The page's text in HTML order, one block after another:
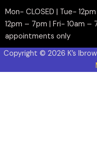
Mon- CLOSED | Tue-
12pm – 7pm | Fri- 10am
appointments only
Copyright © 2026 K’s